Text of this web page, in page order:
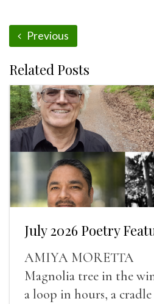
Previous
Related Posts
July 2026 Poetry
AMIYA MORETTA
Magnolia tree in the
a loop in hours, a